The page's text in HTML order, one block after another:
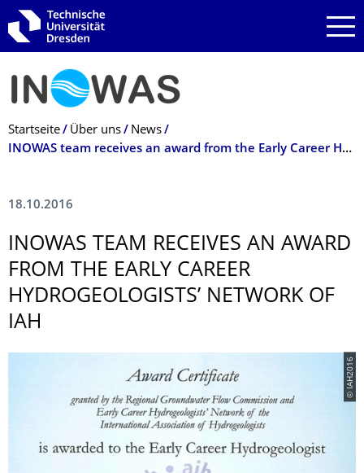
Zur Hauptnavigation springen
Zur Suche springen
Zum Inhalt springen
Breadcrumb-Menü
Startseite Über uns
News
INOWAS team receives an award from the Early Career Hydrogeologists’ Network of IAH
18.10.2016
INOWAS TEAM RECEIVES AN AWARD
FROM THE EARLY CAREER
HYDROGEOLOGISTS’ NETWORK OF
IAH
© IAH2016